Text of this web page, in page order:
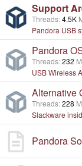
Support
Threads 4.5K
Pandora USB
Pandora
Threads 232
USB Wireless
Alternative
Threads 228
Slackware
Pandora